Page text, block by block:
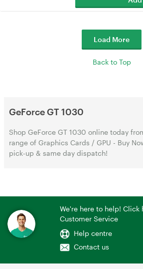
Load More
Back to Top
GeForce GT 1030
Shop GeForce GT 1030 online today
range of Graphics Cards / GPU - Buy
pick-up & same day dispatch!
We're here to help! Click
Customer Service
Help centre
Contact us